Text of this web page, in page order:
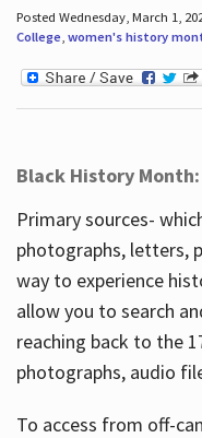
Posted Wednesday, March 1,
College, women's history
Black History
Primary sources-
photographs, letters,
way to experience
allow you to search
reaching back to the
photographs, audio
To access from off-